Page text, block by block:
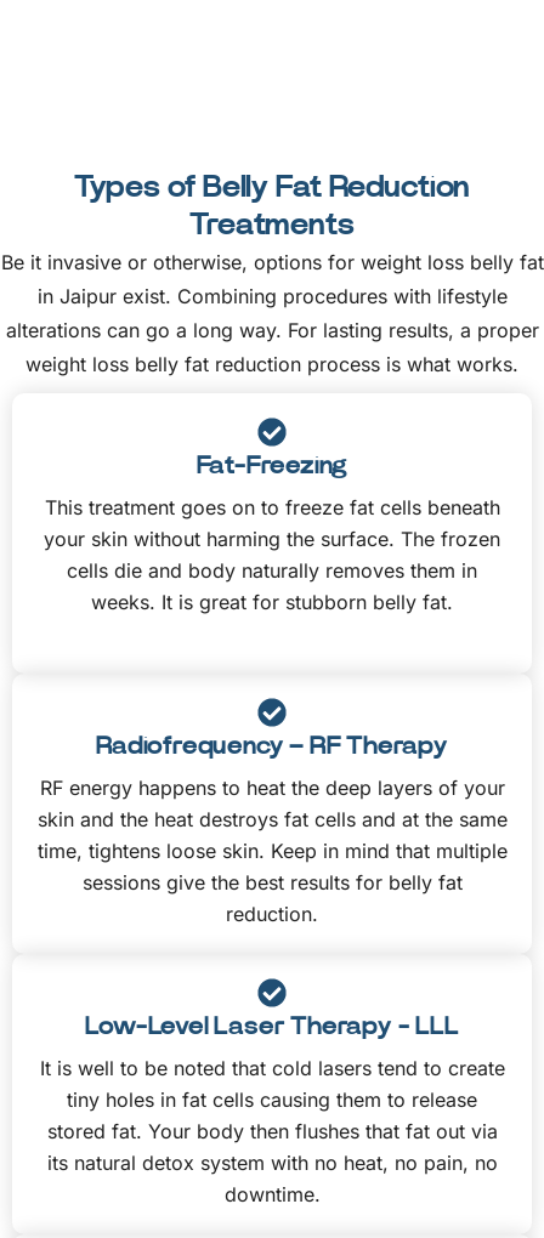
Types of Belly Fat Reduction
Treatments
Be it invasive or otherwise, options for weight loss belly fat
in Jaipur exist. Combining procedures with lifestyle
alterations can go a long way. For lasting results, a proper
weight loss belly fat reduction process is what works.
Fat-Freezing
This treatment goes on to freeze fat cells beneath
your skin without harming the surface. The frozen
cells die and body naturally removes them in
weeks. It is great for stubborn belly fat.
Radiofrequency – RF Therapy
RF energy happens to heat the deep layers of your
skin and the heat destroys fat cells and at the same
time, tightens loose skin. Keep in mind that multiple
sessions give the best results for belly fat
reduction.
Low-Level Laser Therapy - LLL
It is well to be noted that cold lasers tend to create
tiny holes in fat cells causing them to release
stored fat. Your body then flushes that fat out via
its natural detox system with no heat, no pain, no
downtime.